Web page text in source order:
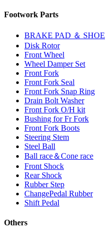
Footwork Parts
BRAKE PAD ＆ SHOE
Disk Rotor
Front Wheel
Wheel Damper Set
Front Fork
Front Fork Seal
Front Fork Snap Ring
Drain Bolt Washer
Front Fork O/H kit
Bushing for Fr Fork
Front Fork Boots
Steering Stem
Steel Ball
Ball race＆Cone race
Front Shock
Rear Shock
Rubber Step
ChangePedal Rubber
Shift Pedal
Others